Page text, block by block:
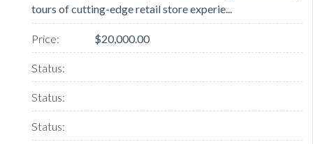
tours of cutting-edge retail store experie...
$20,000.00